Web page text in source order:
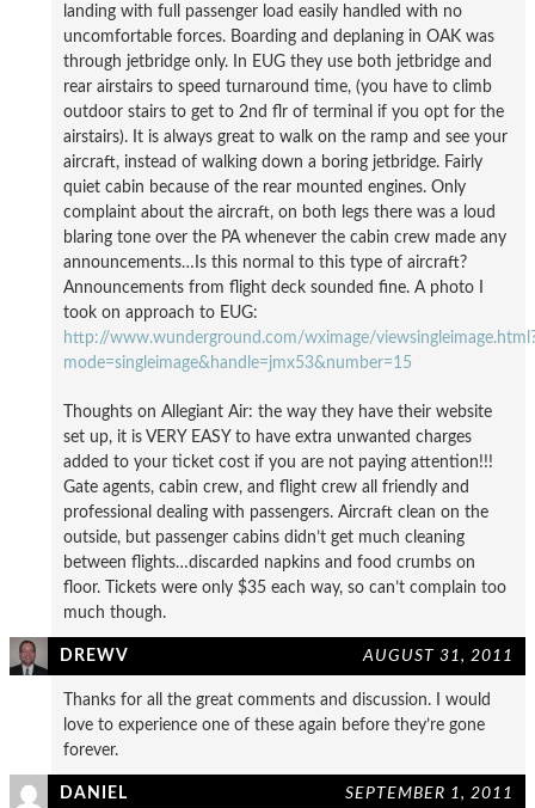
landing with full passenger load easily handled with no
uncomfortable forces. Boarding and deplaning in OAK was
through jetbridge only. In EUG they use both jetbridge and
rear airstairs to speed turnaround time, (you have to climb
outdoor stairs to get to 2nd flr of terminal if you opt for the
airstairs). It is always great to walk on the ramp and see your
aircraft, instead of walking down a boring jetbridge. Fairly
quiet cabin because of the rear mounted engines. Only
complaint about the aircraft, on both legs there was a loud
blaring tone over the PA whenever the cabin crew made any
announcements…Is this normal to this type of aircraft?
Announcements from flight deck sounded fine. A photo I
took on approach to EUG:
http://www.wunderground.com/wximage/
mode=singleimage&handle=jmx53&number=15
Thoughts on Allegiant Air: the way they have their website
set up, it is VERY EASY to have extra unwanted charges
added to your ticket cost if you are not paying attention!!!
Gate agents, cabin crew, and flight crew all friendly and
professional dealing with passengers. Aircraft clean on the
outside, but passenger cabins didn’t get much cleaning
between flights…discarded napkins and food crumbs on
floor. Tickets were only $35 each way, so can’t complain too
much though.
DREWV AUGUST 31, 2011
Thanks for all the great comments and discussion. I would
love to experience one of these again before they’re gone
forever.
DANIEL SEPTEMBER 1, 2011